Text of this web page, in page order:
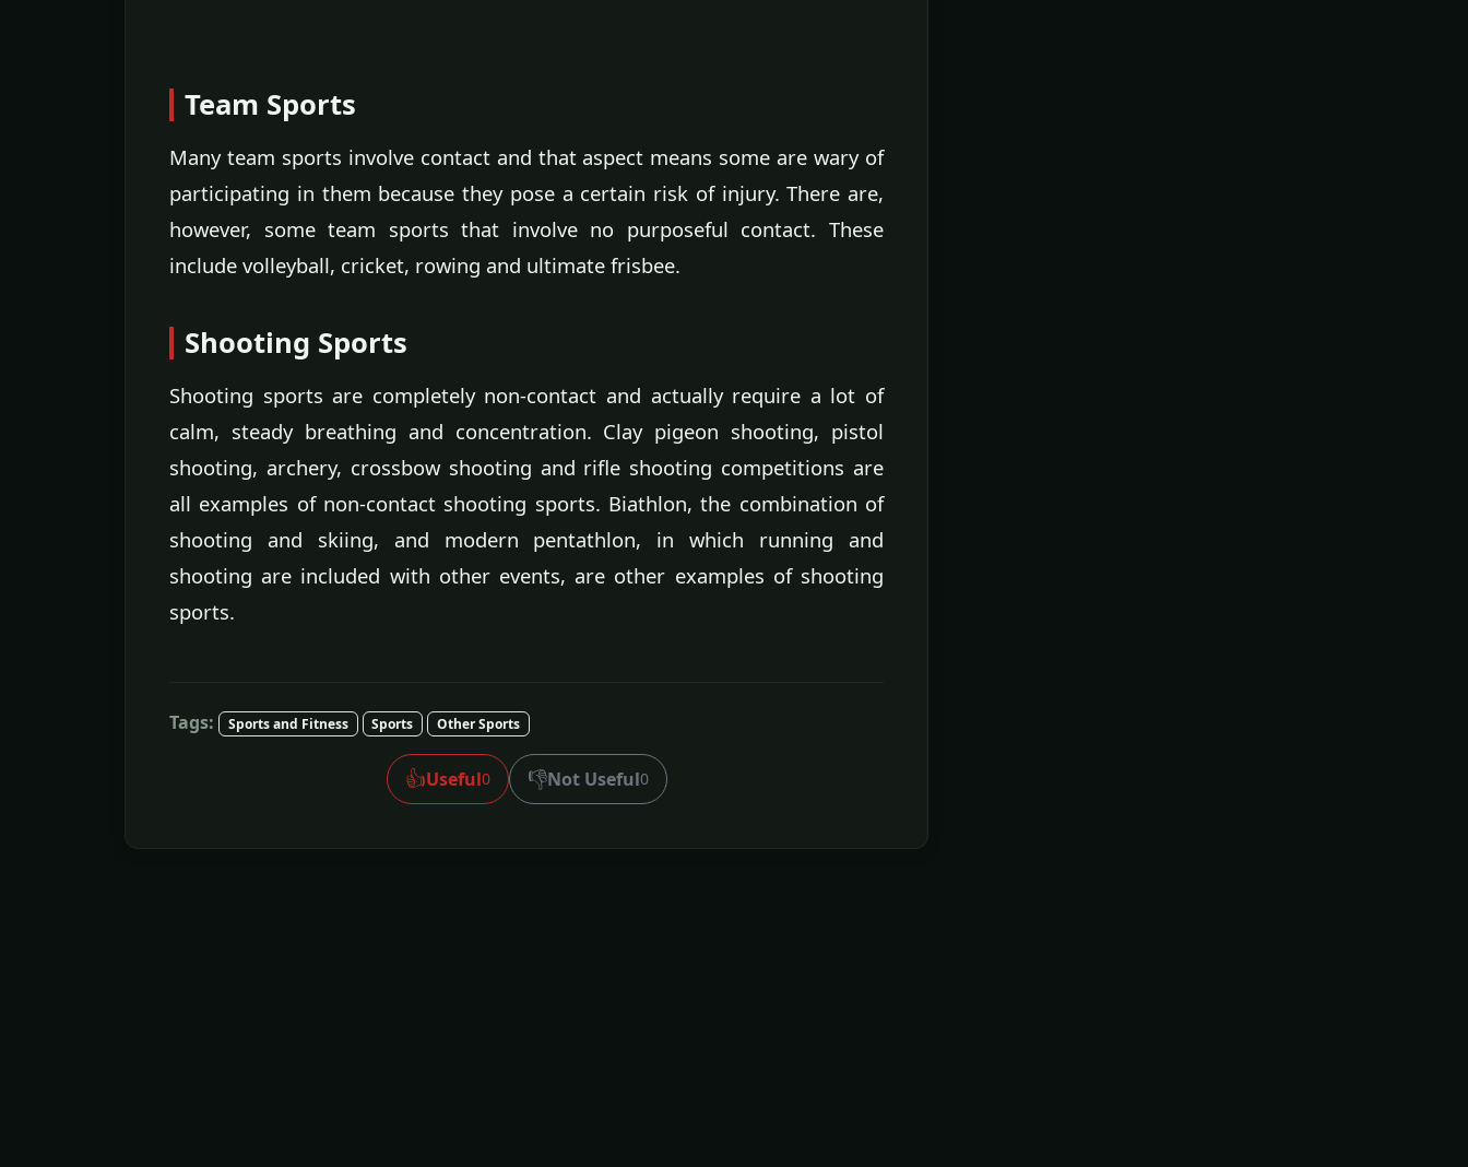
Team Sports
Many team sports involve contact and that aspect means some are wary of
participating in them because they pose a certain risk of injury. There are,
however, some team sports that involve no purposeful contact. These
include volleyball, cricket, rowing and ultimate frisbee.
Shooting Sports
Shooting sports are completely non-contact and actually require a lot of
calm, steady breathing and concentration. Clay pigeon shooting, pistol
shooting, archery, crossbow shooting and rifle shooting competitions are
all examples of non-contact shooting sports. Biathlon, the combination of
shooting and skiing, and modern pentathlon, in which running and
shooting are included with other events, are other examples of shooting
sports.
Tags: Sports and Fitness Sports Other Sports
👍Useful0 👎Not Useful0